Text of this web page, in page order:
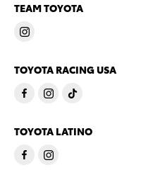
TEAM TOYOTA
TOYOTA RACING USA
TOYOTA LATINO